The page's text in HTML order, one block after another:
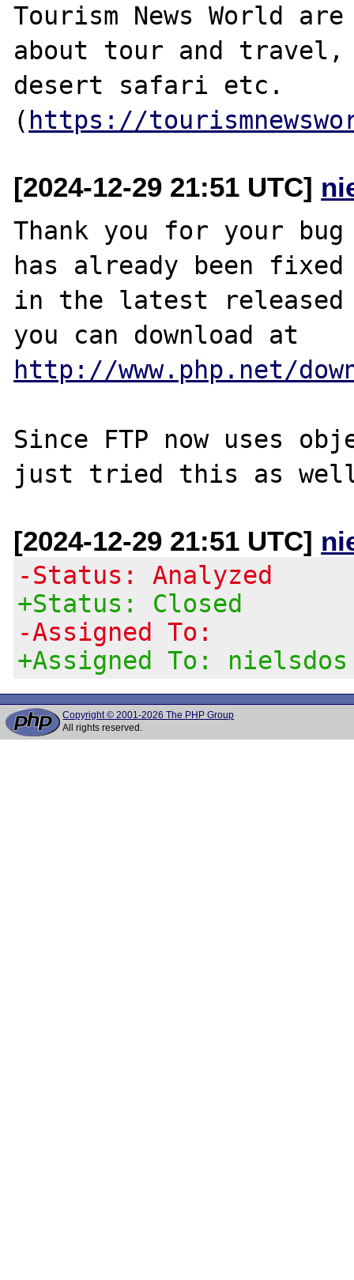
Tourism News World
about tour and travel,
desert safari etc.
( https://
[2024-12-29 21:51 UTC]
Thank you for your
has already been fixed
in the latest released
http://www.php.net/
Since FTP now uses
[2024-12-29 21:51 UTC]
-Status: Analyzed
+Status: Closed
-Assigned To:
+Assigned To: nielsdos
Copyright © 2001-2026 The PHP Group
All rights reserved.